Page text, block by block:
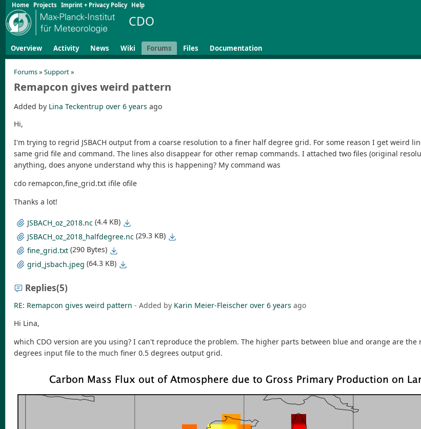
Home Projects Imprint + Privacy Policy Help
CDO
Overview Activity News Wiki Forums Files Documentation
Forums» Support»
Remapcon gives weird pattern
Added by Lina Teckentrup over 6 years ago
Hi,
I'm trying to regrid JSBACH output from a coarse resolution to a finer half degree grid. For some reason I get weird
same grid file and command. The lines also disappear for other remap commands. I attached two files (original
anything, does anyone understand why this is happening? My command was
cdo remapcon,fine_grid.txt ifile ofile
Thanks a lot!
JSBACH_oz_2018.nc (4.4 KB)
JSBACH_oz_2018_halfdegree.nc (29.3 KB)
fine_grid.txt (290 Bytes)
grid_jsbach.jpeg (64.3 KB)
Replies(5)
RE: Remapcon gives weird pattern - Added by Karin Meier-Fleischer over 6 years ago
Hi Lina,
which CDO version are you using? I can't reproduce the problem. The higher parts between blue and orange are
degrees input file to the much finer 0.5 degrees output grid.